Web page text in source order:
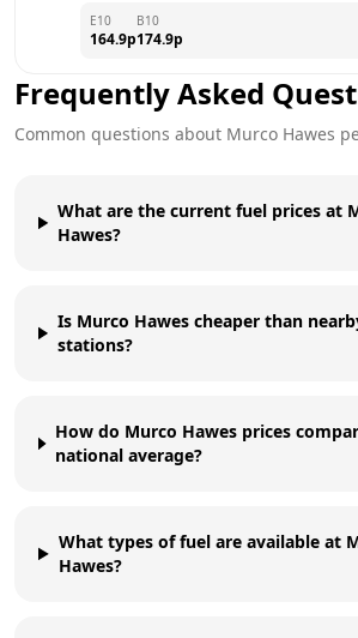
E10
164.9p
B10
174.9p
Frequently Asked
Common questions about Murco Hawes
What are the current fuel prices at
Hawes?
Is Murco Hawes cheaper than
stations?
How do Murco Hawes prices
national average?
What types of fuel are available at
Hawes?